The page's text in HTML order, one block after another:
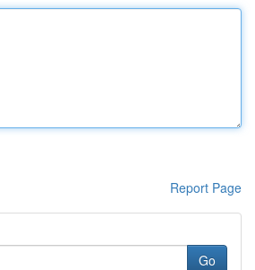
Report Page
Go